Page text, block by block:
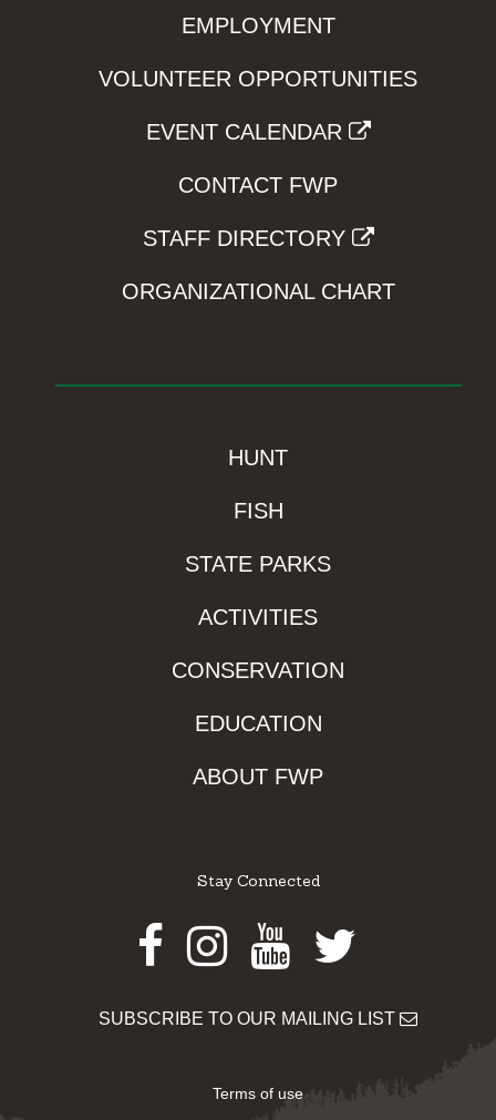
EMPLOYMENT
VOLUNTEER OPPORTUNITIES
EVENT CALENDAR
CONTACT FWP
STAFF DIRECTORY
ORGANIZATIONAL CHART
HUNT
FISH
STATE PARKS
ACTIVITIES
CONSERVATION
EDUCATION
ABOUT FWP
Stay Connected
Facebook
Instagram
Youtube
Twitter
SUBSCRIBE TO OUR MAILING LIST
Terms of use